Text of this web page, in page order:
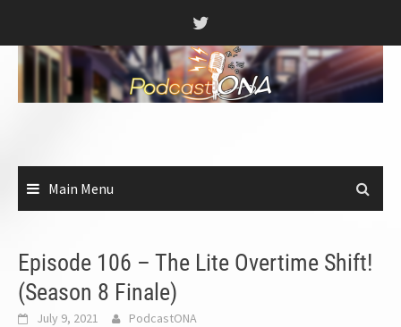
content
Main Menu
Episode 106 – The Lite Overtime Shift!
(Season 8 Finale)
July 9, 2021 PodcastONA